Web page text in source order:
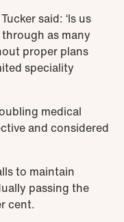
said: ‘Is us
as many
proper plans
speciality
medical
and considered
to maintain
passing the
cent.